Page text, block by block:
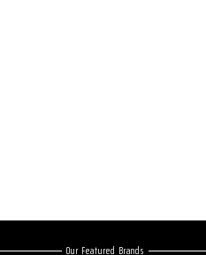
Our Featured Brands